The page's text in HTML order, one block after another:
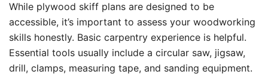
While plywood skiff plans are designed to be
accessible, it’s important to assess your woodworking
skills honestly. Basic carpentry experience is helpful.
Essential tools usually include a circular saw, jigsaw,
drill, clamps, measuring tape, and sanding equipment.